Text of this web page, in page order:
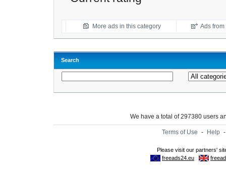
More ads in this category Ads
Search
We have a total of 297380 users
Terms of Use - Help